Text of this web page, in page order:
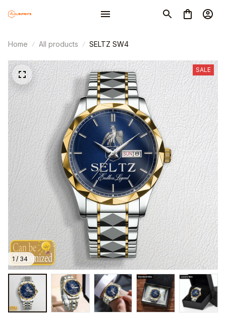
Home All products SELTZ SW4
1 / 34
SALE